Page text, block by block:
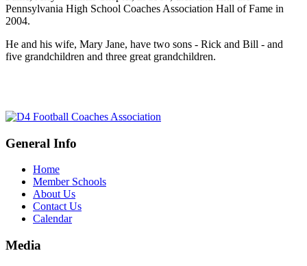
Pennsylvania High School Coaches Association Hall of Fame in
2004.
He and his wife, Mary Jane, have two sons - Rick and Bill - and
five grandchildren and three great grandchildren.
General Info
Home
Member Schools
About Us
Contact Us
Calendar
Media